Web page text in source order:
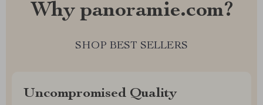
Why panoramie.com?
SHOP BEST SELLERS
Uncompromised Quality